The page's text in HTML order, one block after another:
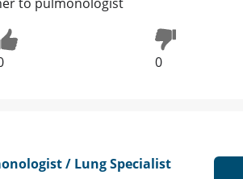
0
/ Lung Specialist